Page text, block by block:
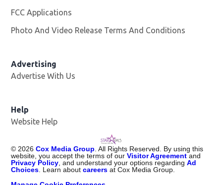
FCC Applications
Photo And Video Release Terms And Conditions
Advertising
Advertise With Us
Help
Website Help
© 2026 Cox Media Group . All Rights Reserved. By using this
website, you accept the terms of ourVisitor Agreement and
Privacy Policy , and understand your options regardingAd
Choices . Learn aboutcareers at Cox Media Group.